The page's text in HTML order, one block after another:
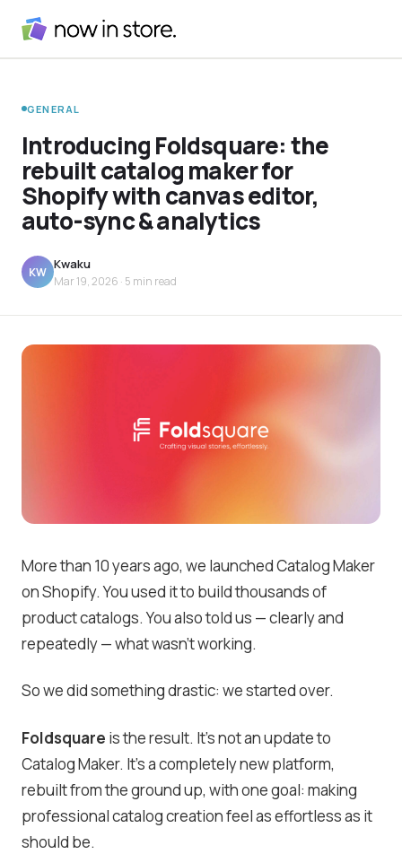
GENERAL
Introducing Foldsquare: the
rebuilt catalog maker for
Shopify with canvas editor,
auto-sync & analytics
KW
Kwaku
Mar 19, 2026 · 5 min read
More than 10 years ago, we launched Catalog Maker
on Shopify. You used it to build thousands of
product catalogs. You also told us — clearly and
repeatedly — what wasn’t working.
So we did something drastic: we started over.
Foldsquare is the result. It’s not an update to
Catalog Maker. It’s a completely new platform,
rebuilt from the ground up, with one goal: making
professional catalog creation feel as effortless as it
should be.